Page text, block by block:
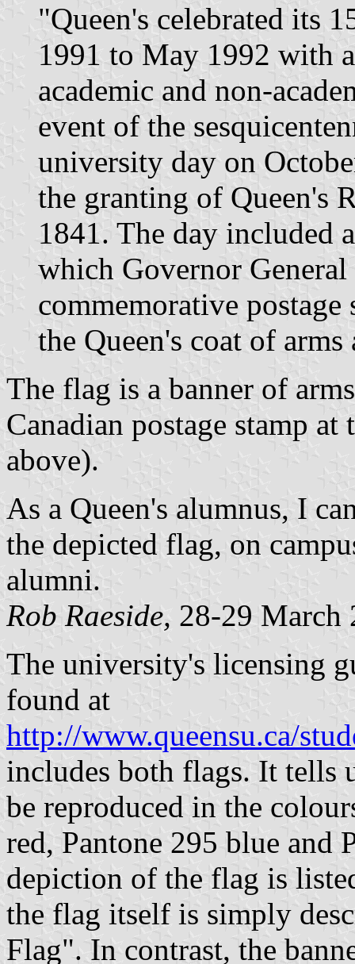
"Queen's celebrated its
1991 to May 1992 with
academic and non-
event of the
university day on
the granting of Queen's
1841. The day included
which Governor
commemorative
the Queen's coat of
The flag is a banner of
Canadian postage stamp at
above).
As a Queen's alumnus, I
the depicted flag, on
alumni.
Rob Raeside, 28-29 March
The university's licensing
found at
http://www.queensu.ca/
includes both flags. It tells
be reproduced in the
red, Pantone 295 blue and
depiction of the flag is
the flag itself is simply
Flag". In contrast, the